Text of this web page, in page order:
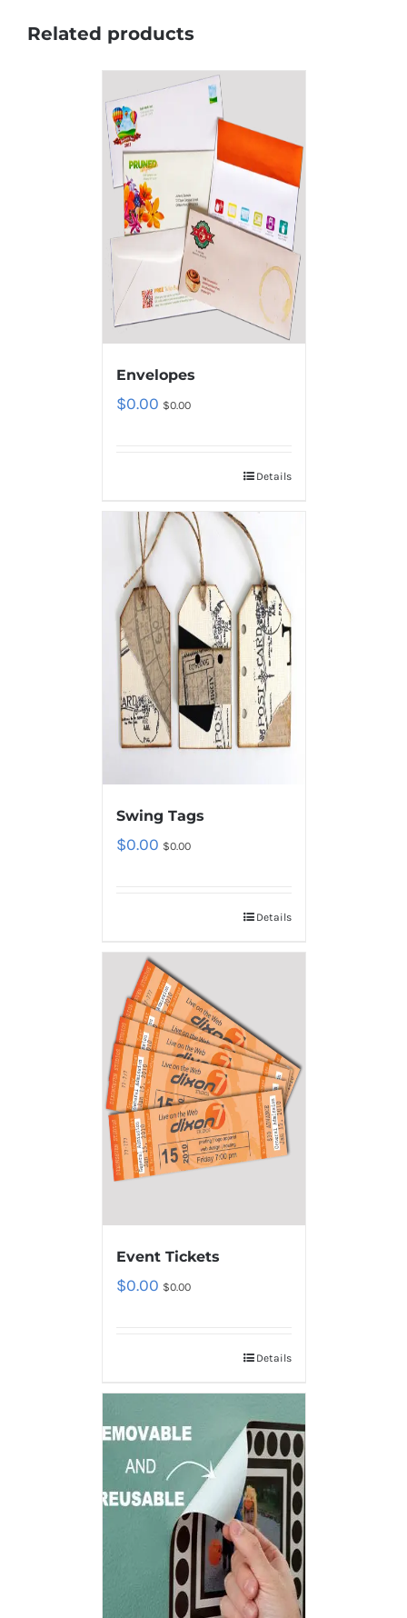
Related products
Envelopes
$0.00 $0.00
Details
Swing Tags
$0.00 $0.00
Details
Event Tickets
$0.00 $0.00
Details